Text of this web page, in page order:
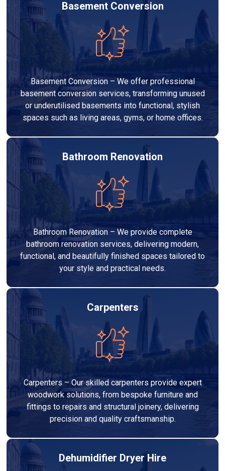
Basement Conversion
Basement Conversion – We offer professional
basement conversion services, transforming unused
or underutilised basements into functional, stylish
spaces such as living areas, gyms, or home offices.
Bathroom Renovation
Bathroom Renovation – We provide complete
bathroom renovation services, delivering modern,
functional, and beautifully finished spaces tailored to
your style and practical needs.
Carpenters
Carpenters – Our skilled carpenters provide expert
woodwork solutions, from bespoke furniture and
fittings to repairs and structural joinery, delivering
precision and quality craftsmanship.
Dehumidifier Dryer Hire